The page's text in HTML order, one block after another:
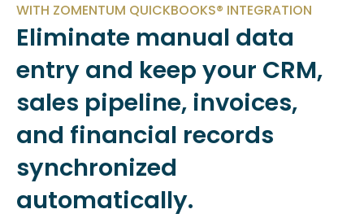
WITH ZOMENTUM QUICKBOOKS® INTEGRATION
Eliminate manual data
entry and keep your CRM,
sales pipeline, invoices,
and financial records
synchronized
automatically.